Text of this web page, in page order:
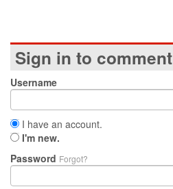
Sign in to comment
Username
I have an account.
I'm new.
Password Forgot?